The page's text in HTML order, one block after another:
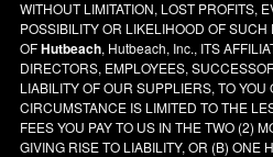
WITHOUT LIMITATION, LOST PROFITS,
POSSIBILITY OR LIKELIHOOD OF
OFHutbeach, Hutbeach, Inc., ITS
DIRECTORS, EMPLOYEES,
LIABILITY OF OUR SUPPLIERS, TO
CIRCUMSTANCE IS LIMITED TO THE
FEES YOU PAY TO US IN THE TWO (2)
GIVING RISE TO LIABILITY, OR (B) ONE